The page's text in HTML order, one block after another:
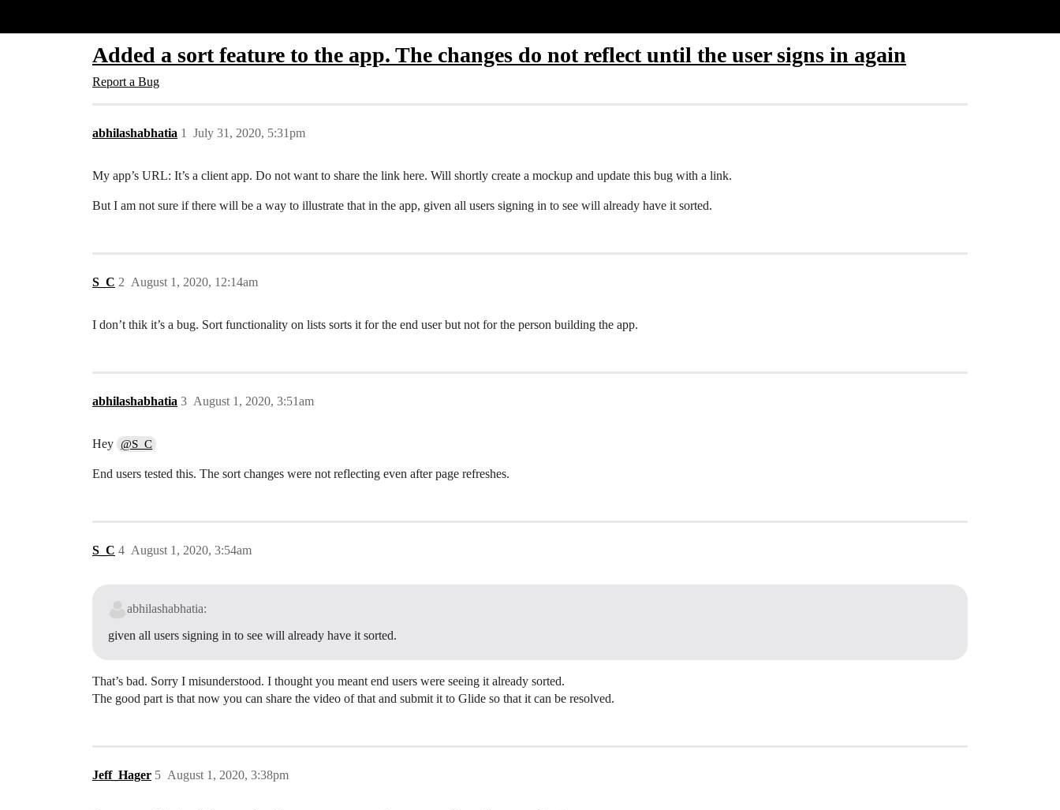
Added a sort feature to the app. The changes do not reflect until the user signs in again
Report a Bug
abhilashabhatia July 31, 2020, 5:31pm
1
My app’s URL: It’s a client app. Do not want to share the link here. Will shortly create a mockup and update this bug with a link.
But I am not sure if there will be a way to illustrate that in the app, given all users signing in to see will already have it sorted.
S_C August 1, 2020, 12:14am
2
I don’t thik it’s a bug. Sort functionality on lists sorts it for the end user but not for the person building the app.
abhilashabhatia August 1, 2020, 3:51am
3
Hey @S_C
End users tested this. The sort changes were not reflecting even after page refreshes.
S_C August 1, 2020, 3:54am
4
abhilashabhatia:
given all users signing in to see will already have it sorted.
That’s bad. Sorry I misunderstood. I thought you meant end users were seeing it already sorted.
The good part is that now you can share the video of that and submit it to Glide so that it can be resolved.
Jeff_Hager August 1, 2020, 3:38pm
5